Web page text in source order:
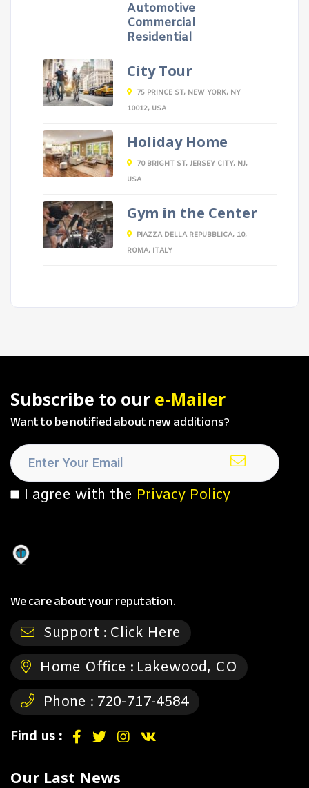
Automotive
Commercial
Residential
City Tour
75 PRINCE ST, NEW YORK, NY
10012, USA
Holiday Home
70 BRIGHT ST, JERSEY CITY, NJ,
USA
Gym in the Center
PIAZZA DELLA REPUBBLICA, 10,
ROMA, ITALY
Subscribe to our e-Mailer
Want to be notified about new additions?
I agree with the Privacy Policy
We care about your reputation.
Support : Click Here
Home Office : Lakewood, CO
Phone : 720-717-4584
Find us :
Our Last News